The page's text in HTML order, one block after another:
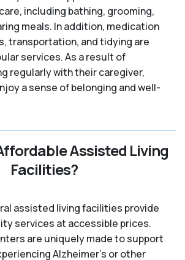
including bathing, grooming,
meals. In addition, medication
transportation, and tidying are
services. As a result of
regularly with their caregiver,
a sense of belonging and well-
Assisted Living
Facilities?
assisted living facilities provide
services at accessible prices.
are uniquely made to support
Alzheimer's or other